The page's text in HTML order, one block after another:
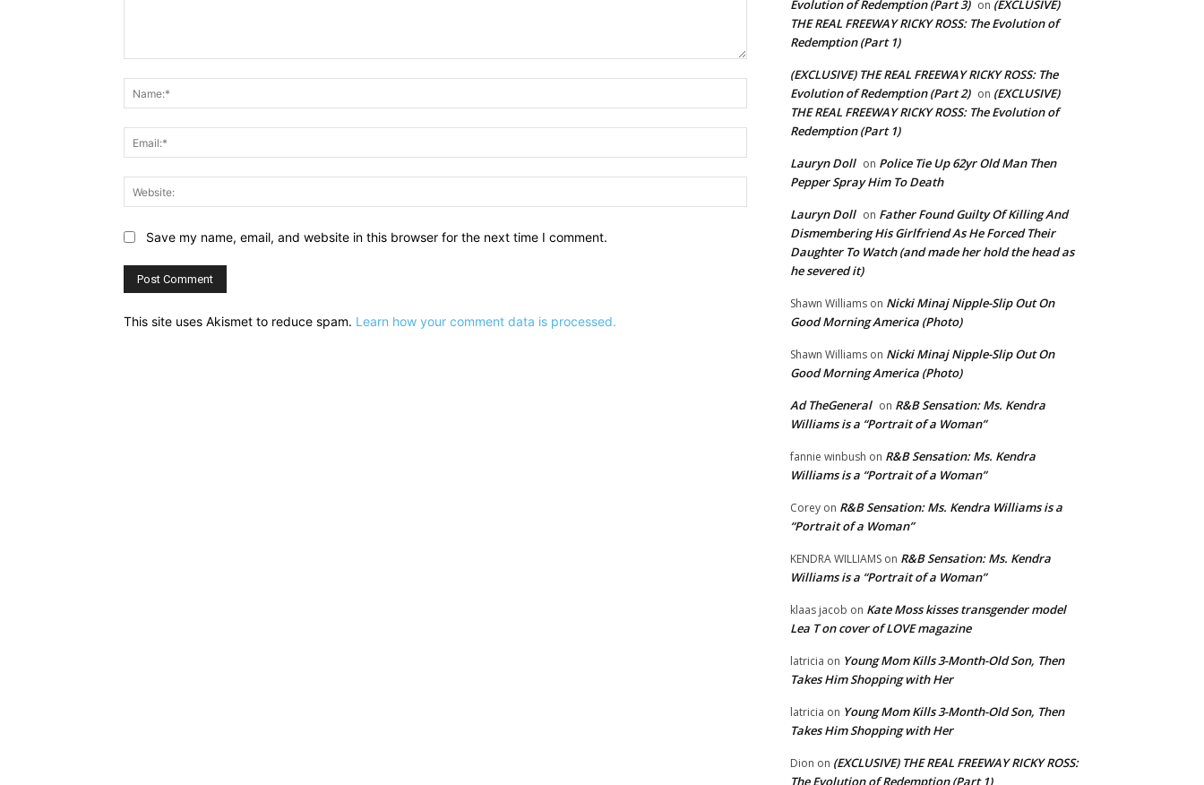
Website:
Save my name, email, and website in this browser for the next time I comment.
This site uses Akismet to reduce spam. Learn how your comment data is processed.
Evolution of Redemption (Part 3) on (EXCLUSIVE)
THE REAL FREEWAY RICKY ROSS: The Evolution of
Redemption (Part 1)
(EXCLUSIVE) THE REAL FREEWAY RICKY ROSS: The
Evolution of Redemption (Part 2) on (EXCLUSIVE)
THE REAL FREEWAY RICKY ROSS: The Evolution of
Redemption (Part 1)
Lauryn Doll on Police Tie Up 62yr Old Man Then
Pepper Spray Him To Death
Lauryn Doll on Father Found Guilty Of Killing And
Dismembering His Girlfriend As He Forced Their
Daughter To Watch (and made her hold the head as
he severed it)
Shawn Williams on Nicki Minaj Nipple-Slip Out On
Good Morning America (Photo)
Shawn Williams on Nicki Minaj Nipple-Slip Out On
Good Morning America (Photo)
Ad TheGeneral on R&B Sensation: Ms. Kendra
Williams is a “Portrait of a Woman”
fannie winbush on R&B Sensation: Ms. Kendra
Williams is a “Portrait of a Woman”
Corey on R&B Sensation: Ms. Kendra Williams is a
“Portrait of a Woman”
KENDRA WILLIAMS on R&B Sensation: Ms. Kendra
Williams is a “Portrait of a Woman”
klaas jacob on Kate Moss kisses transgender model
Lea T on cover of LOVE magazine
latricia on Young Mom Kills 3-Month-Old Son, Then
Takes Him Shopping with Her
latricia on Young Mom Kills 3-Month-Old Son, Then
Takes Him Shopping with Her
Dion on (EXCLUSIVE) THE REAL FREEWAY RICKY ROSS:
The Evolution of Redemption (Part 1)